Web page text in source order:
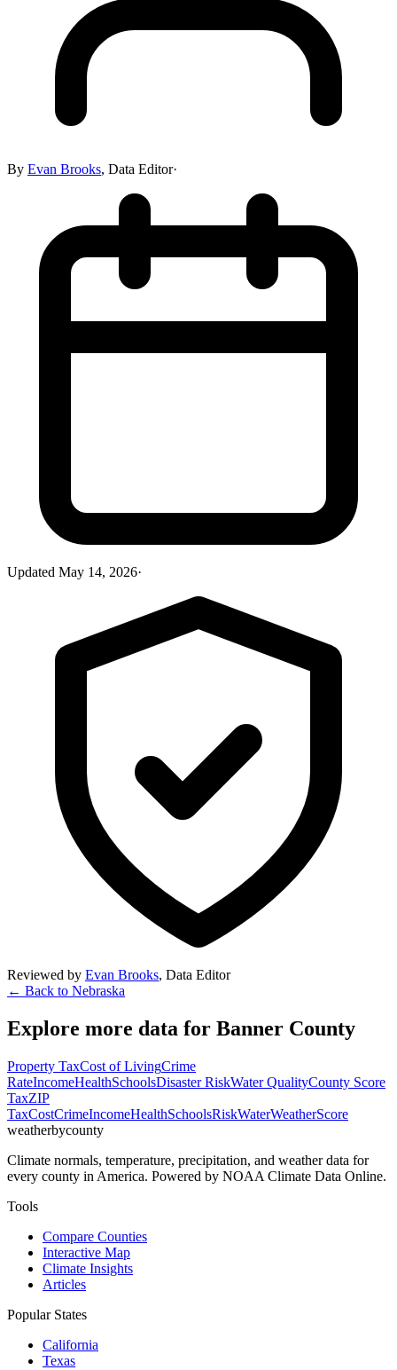
By Evan Brooks, Data Editor·
Updated May 14, 2026·
Reviewed by Evan Brooks, Data Editor
← Back to Nebraska
Explore more data for Banner County
Property TaxCost of LivingCrime
RateIncomeHealthSchoolsDisaster RiskWater QualityCounty Score
TaxZIP
TaxCostCrimeIncomeHealthSchoolsRiskWaterWeatherScore
weatherbycounty
Climate normals, temperature, precipitation, and weather data for
every county in America. Powered by NOAA Climate Data Online.
Tools
Compare Counties
Interactive Map
Climate Insights
Articles
Popular States
California
Texas